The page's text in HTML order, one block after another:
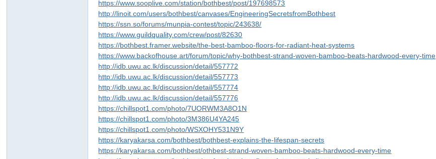
https://www.sooplive.com/station/bothbest/post/197698573
http://linoit.com/users/bothbest/canvases/EngineeringSecretsfromBothbest
https://ssn.so/forums/munpia-contest/topic/243638/
https://www.guildquality.com/crew/post/82630
https://bothbest.framer.website/the-best-bamboo-floors-for-radiant-heat-systems
https://www.backofhouse.art/forum/topic/why-bothbest-strand-woven-bamboo-beats-hardwood-every-time
http://idb.uwu.ac.lk/discussion/detail/557772
http://idb.uwu.ac.lk/discussion/detail/557773
http://idb.uwu.ac.lk/discussion/detail/557774
http://idb.uwu.ac.lk/discussion/detail/557776
https://chillspot1.com/photo/7UORWM3A8O1N
https://chillspot1.com/photo/3M386U4YA245
https://chillspot1.com/photo/WSXOHY531N9Y
https://karyakarsa.com/bothbest/bothbest-explains-the-lifespan-secrets
https://karyakarsa.com/bothbest/othbest-strand-woven-bamboo-beats-hardwood-every-time